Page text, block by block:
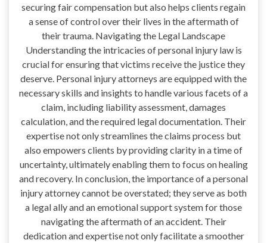
securing fair compensation but also helps clients regain
a sense of control over their lives in the aftermath of
their trauma. Navigating the Legal Landscape
Understanding the intricacies of personal injury law is
crucial for ensuring that victims receive the justice they
deserve. Personal injury attorneys are equipped with the
necessary skills and insights to handle various facets of a
claim, including liability assessment, damages
calculation, and the required legal documentation. Their
expertise not only streamlines the claims process but
also empowers clients by providing clarity in a time of
uncertainty, ultimately enabling them to focus on healing
and recovery. In conclusion, the importance of a personal
injury attorney cannot be overstated; they serve as both
a legal ally and an emotional support system for those
navigating the aftermath of an accident. Their
dedication and expertise not only facilitate a smoother